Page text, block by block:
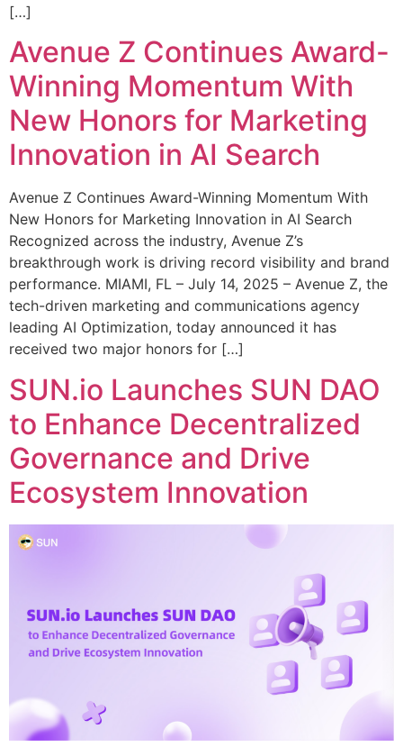
[…]
Avenue Z Continues Award-
Winning Momentum With
New Honors for Marketing
Innovation in AI Search
Avenue Z Continues Award-Winning Momentum With
New Honors for Marketing Innovation in AI Search
Recognized across the industry, Avenue Z’s
breakthrough work is driving record visibility and brand
performance. MIAMI, FL – July 14, 2025 – Avenue Z, the
tech-driven marketing and communications agency
leading AI Optimization, today announced it has
received two major honors for […]
SUN.io Launches SUN DAO
to Enhance Decentralized
Governance and Drive
Ecosystem Innovation